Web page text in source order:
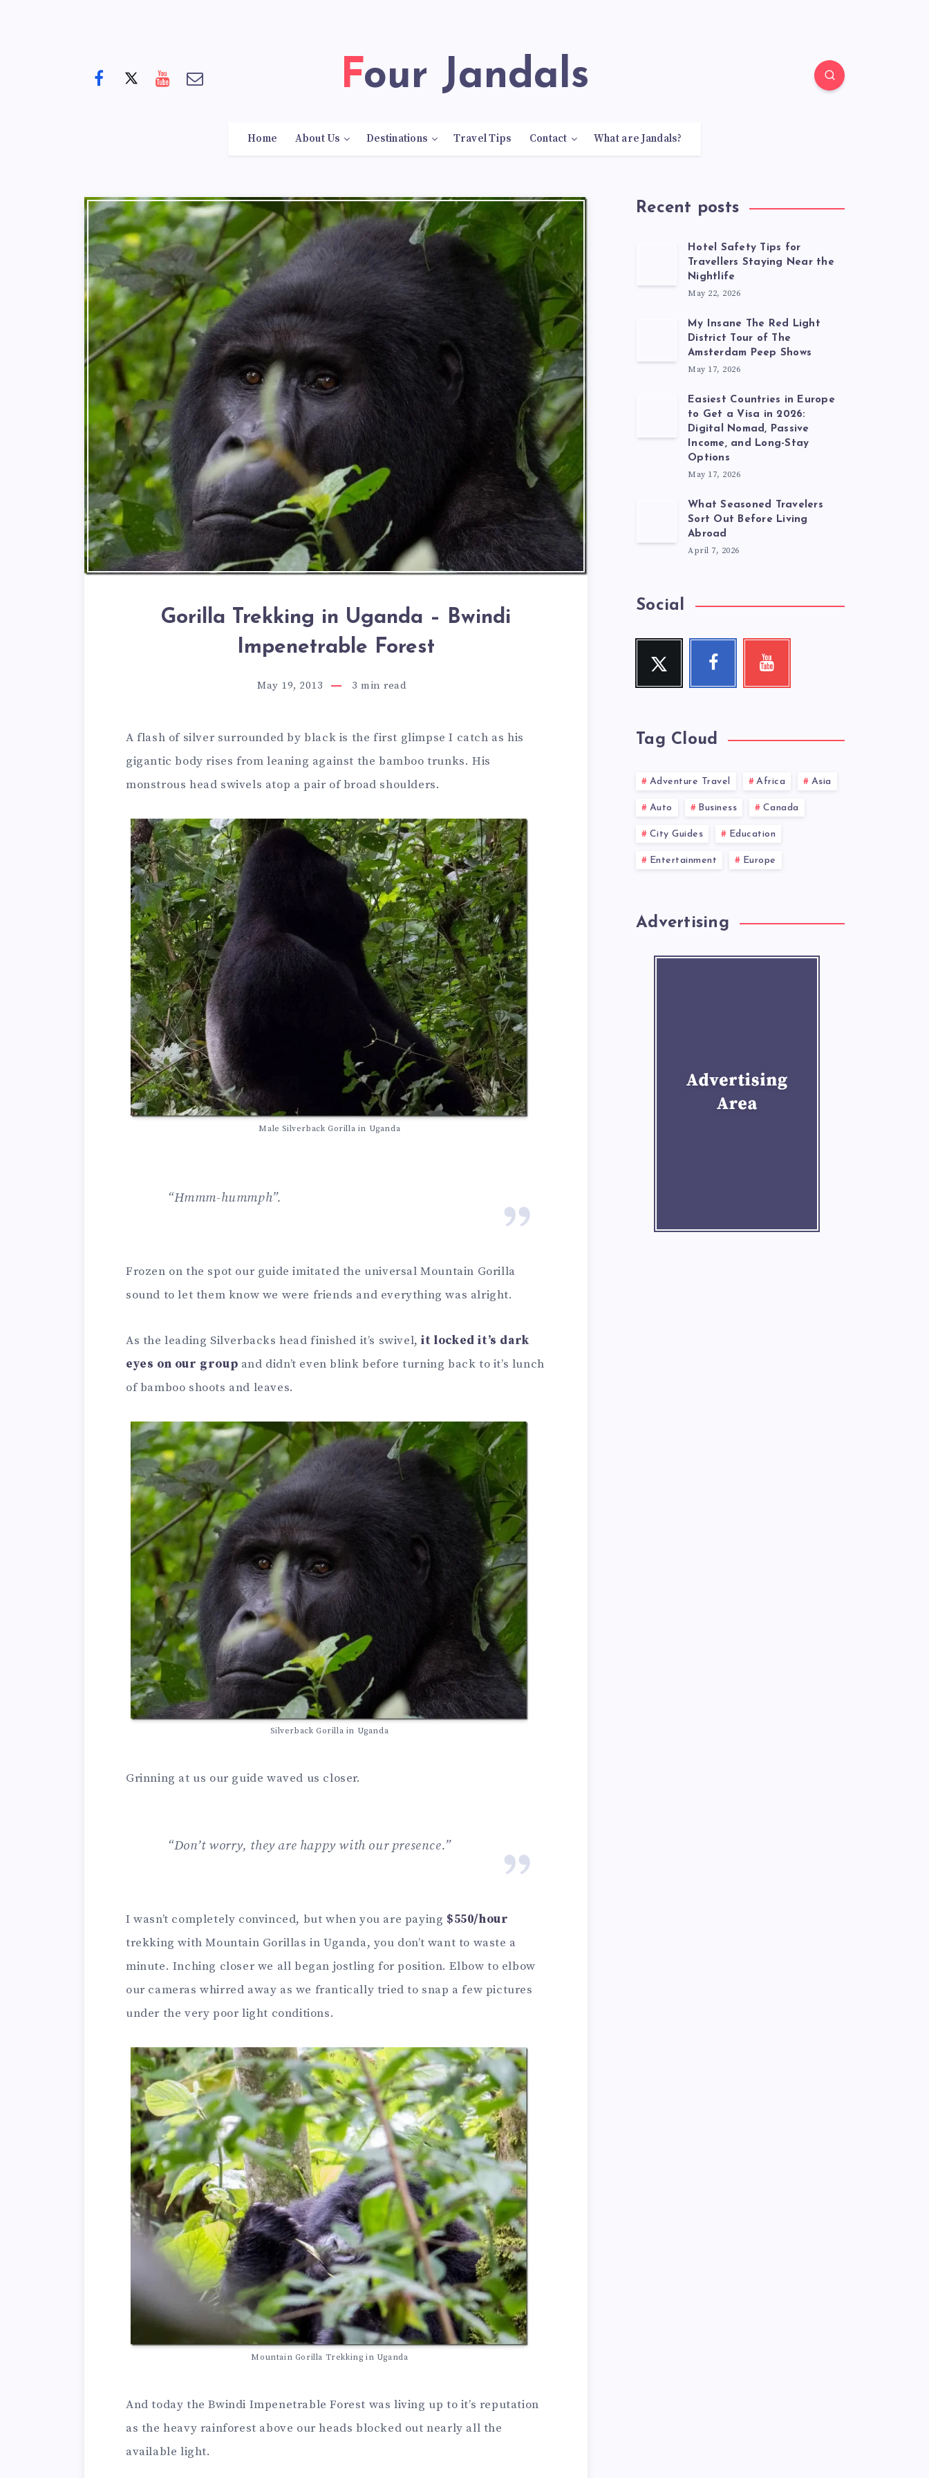
Four Jandals
Home About Us Destinations Travel Tips Contact What are Jandals?
Gorilla Trekking in Uganda – Bwindi
Impenetrable Forest
May 19, 2013 3 min read
A flash of silver surrounded by black is the first glimpse I catch as his
gigantic body rises from leaning against the bamboo trunks. His
monstrous head swivels atop a pair of broad shoulders.
Male Silverback Gorilla in Uganda
“Hmmm-hummph”.
Frozen on the spot our guide imitated the universal Mountain Gorilla
sound to let them know we were friends and everything was alright.
As the leading Silverbacks head finished it’s swivel, it locked it’s dark
eyes on our group and didn’t even blink before turning back to it’s lunch
of bamboo shoots and leaves.
Silverback Gorilla in Uganda
Grinning at us our guide waved us closer.
“Don’t worry, they are happy with our presence.”
I wasn’t completely convinced, but when you are paying $550/hour
trekking with Mountain Gorillas in Uganda, you don’t want to waste a
minute. Inching closer we all began jostling for position. Elbow to elbow
our cameras whirred away as we frantically tried to snap a few pictures
under the very poor light conditions.
Mountain Gorilla Trekking in Uganda
And today the Bwindi Impenetrable Forest was living up to it’s reputation
as the heavy rainforest above our heads blocked out nearly all the
available light.
Recent posts
Hotel Safety Tips for
Travellers Staying Near the
Nightlife
May 22, 2026
My Insane The Red Light
District Tour of The
Amsterdam Peep Shows
May 17, 2026
Easiest Countries in Europe
to Get a Visa in 2026:
Digital Nomad, Passive
Income, and Long-Stay
Options
May 17, 2026
What Seasoned Travelers
Sort Out Before Living
Abroad
April 7, 2026
Social
Twitter
Follow
Facebook
Follow
Youtube
Check
Tag Cloud
Adventure Travel Africa Asia
Auto Business Canada
City Guides Education
Entertainment Europe
Advertising